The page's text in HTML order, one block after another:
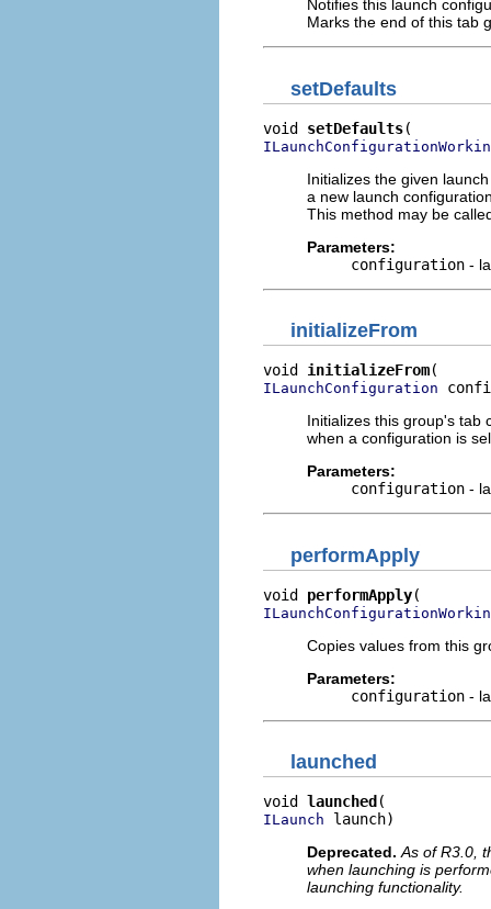
Notifies this launch
Marks the end of this tab
setDefaults
void setDefaults
Initializes the given
a new launch
This method may be
Parameters:
configuration -
initializeFrom
void initializeFrom
ILaunchConfiguration
Initializes this group's tab
when a configuration is
Parameters:
configuration -
performApply
void performApply
Copies values from this
Parameters:
configuration -
launched
void launched
ILaunch launch)
Deprecated. As of R3.0,
when launching is
launching functionality.